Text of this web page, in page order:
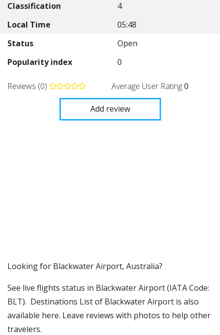
Classification
4
Local Time
05:48
Status
Open
Popularity index
0
Reviews (0) Average User Rating0
Add review
​​Looking for Blackwater Airport, Australia?
See live flights status in Blackwater Airport (IATA Code:
BLT). Destinations List of Blackwater Airport is also
available here. Leave reviews with photos to help other
travelers.